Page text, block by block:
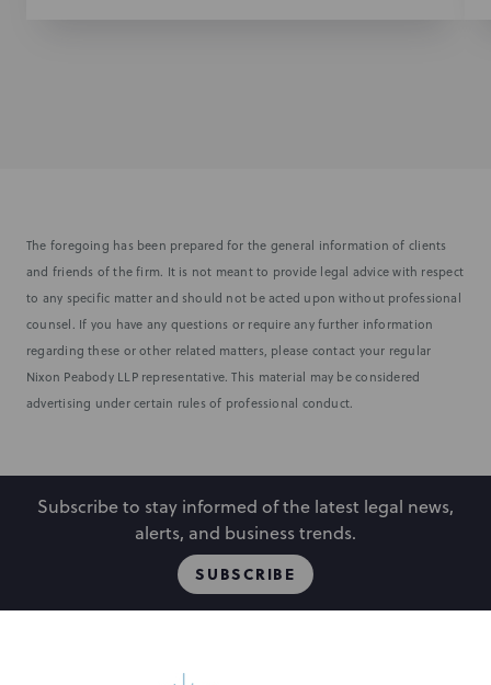
The foregoing has been prepared for the general information of clients
and friends of the firm. It is not meant to provide legal advice with respect
to any specific matter and should not be acted upon without professional
counsel. If you have any questions or require any further information
regarding these or other related matters, please contact your regular
Nixon Peabody LLP representative. This material may be considered
advertising under certain rules of professional conduct.
Subscribe to stay informed of the latest legal news,
alerts, and business trends.
SUBSCRIBE
Locations